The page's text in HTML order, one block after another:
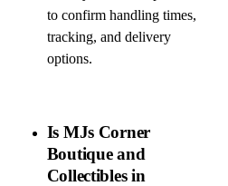
to confirm handling times,
tracking, and delivery
options.
Is MJs Corner
Boutique and
Collectibles in